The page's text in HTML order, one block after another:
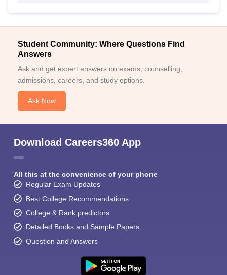
Student Community: Where Questions Find
Answers
Ask and get expert answers on exams, counselling,
admissions, careers, and study options.
Ask Now
Download Careers360 App
All this at the convenience of your phone
Regular Exam Updates
Best College Recommendations
College & Rank predictors
Detailed Books and Sample Papers
Question and Answers